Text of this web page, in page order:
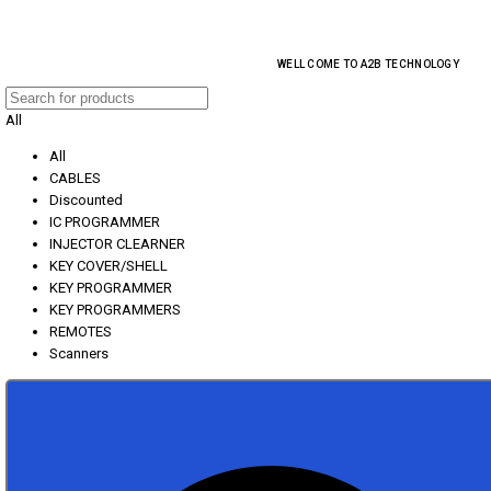
WELL COME TO A2B TECHNOLOGY
All
All
CABLES
Discounted
IC PROGRAMMER
INJECTOR CLEARNER
KEY COVER/SHELL
KEY PROGRAMMER
KEY PROGRAMMERS
REMOTES
Scanners